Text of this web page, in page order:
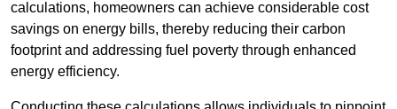
calculations, homeowners can achieve considerable cost
savings on energy bills, thereby reducing their carbon
footprint and addressing fuel poverty through enhanced
energy efficiency.